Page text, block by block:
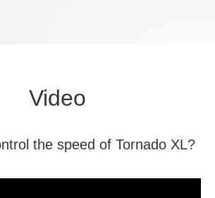
Video
the speed of Tornado XL?